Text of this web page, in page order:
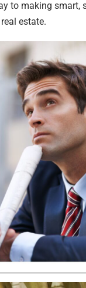
to making smart,
estate.